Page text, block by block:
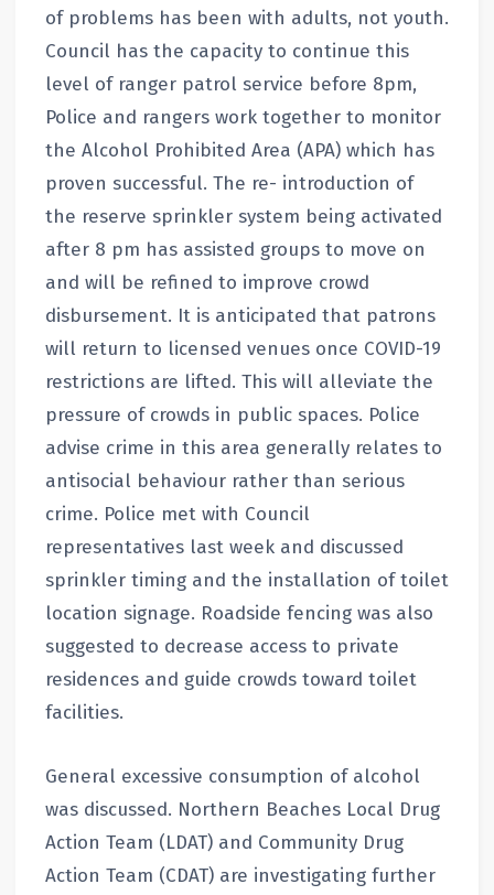
of problems has been with adults, not youth.
Council has the capacity to continue this
level of ranger patrol service before 8pm,
Police and rangers work together to monitor
the Alcohol Prohibited Area (APA) which has
proven successful. The re- introduction of
the reserve sprinkler system being activated
after 8 pm has assisted groups to move on
and will be refined to improve crowd
disbursement. It is anticipated that patrons
will return to licensed venues once COVID-19
restrictions are lifted. This will alleviate the
pressure of crowds in public spaces. Police
advise crime in this area generally relates to
antisocial behaviour rather than serious
crime. Police met with Council
representatives last week and discussed
sprinkler timing and the installation of toilet
location signage. Roadside fencing was also
suggested to decrease access to private
residences and guide crowds toward toilet
facilities.
General excessive consumption of alcohol
was discussed. Northern Beaches Local Drug
Action Team (LDAT) and Community Drug
Action Team (CDAT) are investigating further